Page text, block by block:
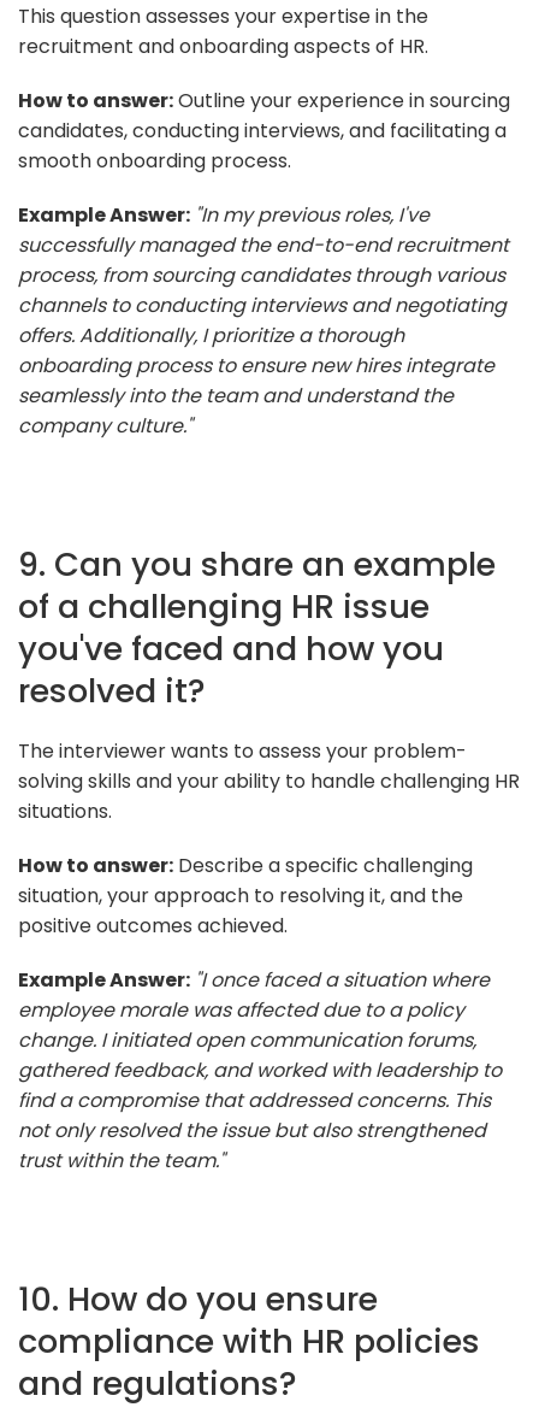
This question assesses your expertise in the
recruitment and onboarding aspects of HR.
How to answer:Outline your experience in sourcing
candidates, conducting interviews, and facilitating a
smooth onboarding process.
Example Answer: "In my previous roles, I've
successfully managed the end-to-end recruitment
process, from sourcing candidates through various
channels to conducting interviews and negotiating
offers. Additionally, I prioritize a thorough
onboarding process to ensure new hires integrate
seamlessly into the team and understand the
company culture."
9. Can you share an example
of a challenging HR issue
you've faced and how you
resolved it?
The interviewer wants to assess your problem-
solving skills and your ability to handle challenging HR
situations.
How to answer: Describe a specific challenging
situation, your approach to resolving it, and the
positive outcomes achieved.
Example Answer: "I once faced a situation where
employee morale was affected due to a policy
change. I initiated open communication forums,
gathered feedback, and worked with leadership to
find a compromise that addressed concerns. This
not only resolved the issue but also strengthened
trust within the team."
10. How do you ensure
compliance with HR policies
and regulations?